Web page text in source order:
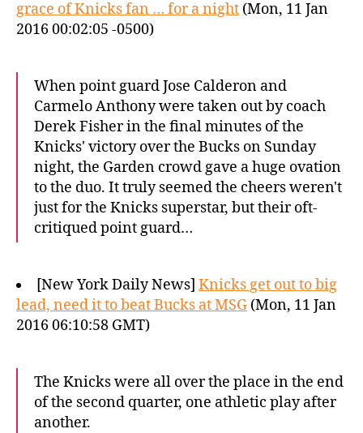
grace of Knicks fan … for a night (Mon, 11 Jan
2016 00:02:05 -0500)
When point guard Jose Calderon and
Carmelo Anthony were taken out by coach
Derek Fisher in the final minutes of the
Knicks' victory over the Bucks on Sunday
night, the Garden crowd gave a huge ovation
to the duo. It truly seemed the cheers weren't
just for the Knicks superstar, but their oft-
critiqued point guard…
[New York Daily News] Knicks get out to big
lead, need it to beat Bucks at MSG (Mon, 11 Jan
2016 06:10:58 GMT)
The Knicks were all over the place in the end
of the second quarter, one athletic play after
another.